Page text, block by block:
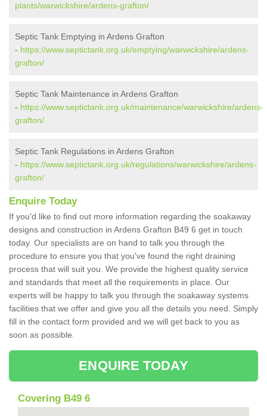
plants/warwickshire/ardens-grafton/
Septic Tank Emptying in Ardens Grafton
- https://www.septictank.org.uk/emptying/warwickshire/ardens-
grafton/
Septic Tank Maintenance in Ardens Grafton
- https://www.septictank.org.uk/maintenance/warwickshire/ardens-
grafton/
Septic Tank Regulations in Ardens Grafton
- https://www.septictank.org.uk/regulations/warwickshire/ardens-
grafton/
Enquire Today
If you'd like to find out more information regarding the soakaway
designs and construction in Ardens Grafton B49 6 get in touch
today. Our specialists are on hand to talk you through the
procedure to ensure you that you've found the right draining
process that will suit you. We provide the highest quality service
and standards that meet all the requirements in place. Our
experts will be happy to talk you through the soakaway systems
facilities that we offer and give you all the details you need. Simply
fill in the contact form provided and we will get back to you as
soon as possible.
ENQUIRE TODAY
Covering B49 6